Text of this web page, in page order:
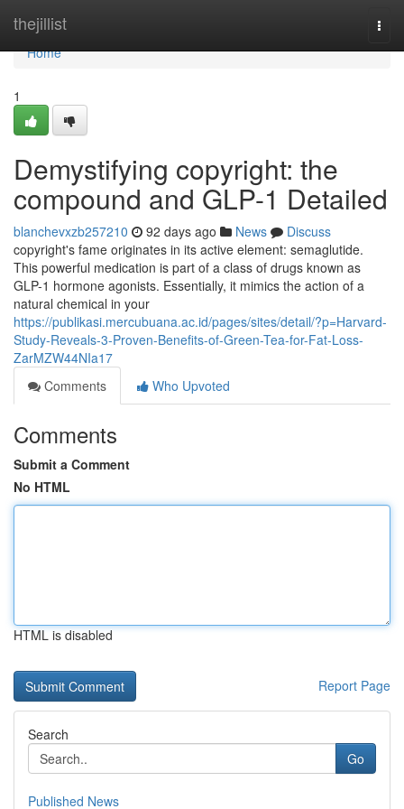
thejillist
Home
Home
1
Demystifying copyright: the
compound and GLP-1 Detailed
blanchevxzb257210 92 days ago News
Discuss
copyright's fame originates in its active element: semaglutide.
This powerful medication is part of a class of drugs known as
GLP-1 hormone agonists. Essentially, it mimics the action of a
natural chemical in your
https://publikasi.mercubuana.ac.id/pages/sites/detail/?p=Harvard-
Study-Reveals-3-Proven-Benefits-of-Green-Tea-for-Fat-Loss-
ZarMZW44NIa17
Comments
Who Upvoted
Comments
Submit a Comment
No HTML
HTML is disabled
Report Page
Search
Go
Published News